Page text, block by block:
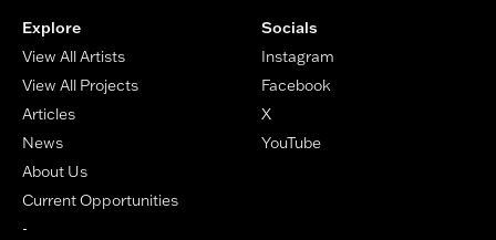
Explore
View All Artists
View All Projects
Articles
News
About Us
Current Opportunities
-
Socials
Instagram
Facebook
X
YouTube